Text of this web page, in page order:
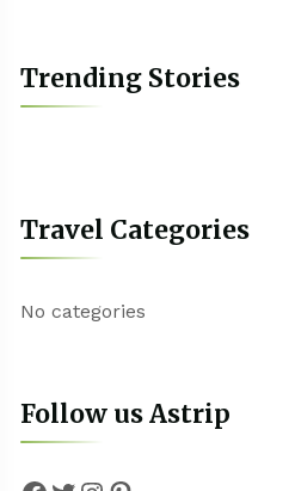
Trending Stories
Travel Categories
No categories
Follow us Astrip